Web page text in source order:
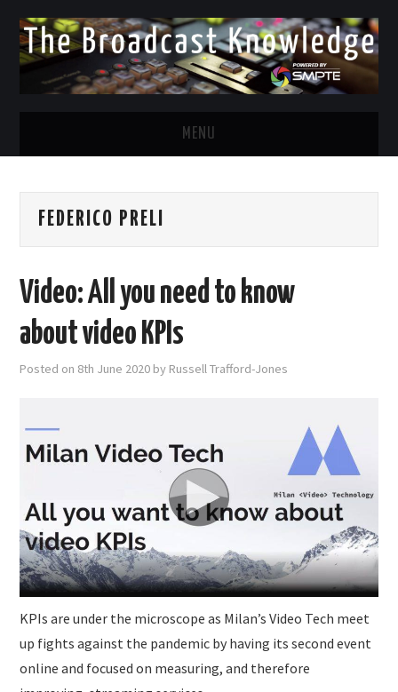
MENU
TWITTER
FEDERICO PRELI
Video: All you need to know
about video KPIs
Posted on 8th June 2020 by Russell Trafford-Jones
KPIs are under the microscope as Milan’s Video Tech meet
up fights against the pandemic by having its second event
online and focused on measuring, and therefore